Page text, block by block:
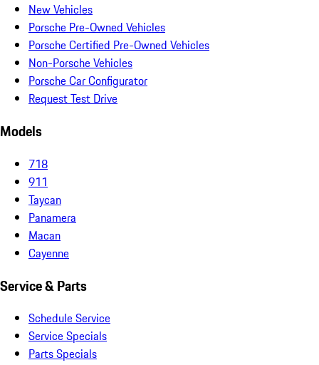
New Vehicles
Porsche Pre-Owned Vehicles
Porsche Certified Pre-Owned Vehicles
Non-Porsche Vehicles
Porsche Car Configurator
Request Test Drive
Models
718
911
Taycan
Panamera
Macan
Cayenne
Service & Parts
Schedule Service
Service Specials
Parts Specials